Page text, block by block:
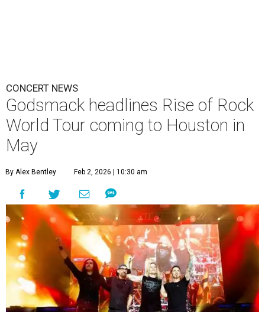
CONCERT NEWS
Godsmack headlines Rise of Rock
World Tour coming to Houston in
May
By Alex Bentley Feb 2, 2026 | 10:30 am